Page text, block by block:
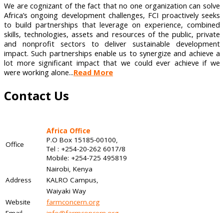
We are cognizant of the fact that no one organization can solve
Africa’s ongoing development challenges, FCI proactively seeks
to build partnerships that leverage on experience, combined
skills, technologies, assets and resources of the public, private
and nonprofit sectors to deliver sustainable development
impact. Such partnerships enable us to synergize and achieve a
lot more significant impact that we could ever achieve if we
were working alone...Read More
Contact Us
Office
Africa Office
P.O Box 15185-00100,
Tel : +254-20-262 6017/8
Mobile: +254-725 495819
Nairobi, Kenya
Address
KALRO Campus,
Waiyaki Way
Website
farmconcern.org